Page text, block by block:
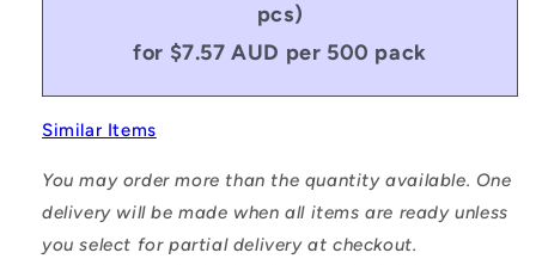
pcs)
for $7.57 AUD per 500 pack
Similar Items
You may order more than the quantity available. One
delivery will be made when all items are ready unless
you select for partial delivery at checkout.